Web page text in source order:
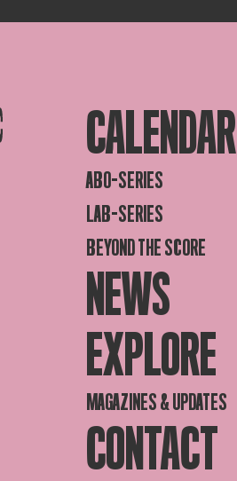
CALENDAR
ABO-SERIES
LAB-SERIES
BEYOND THE SCORE
NEWS
EXPLORE
MAGAZINES & UPDATES
CONTACT